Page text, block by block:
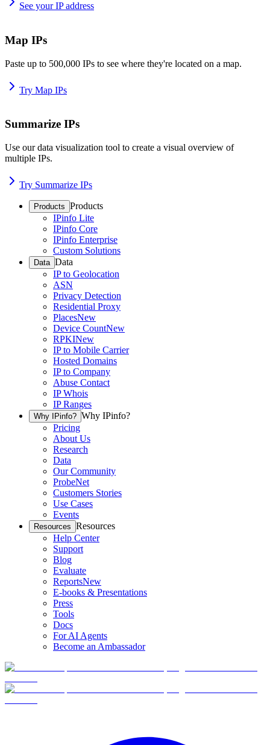
See your IP address
Map IPs
Paste up to 500,000 IPs to see where they're located on a map.
Try Map IPs
Summarize IPs
Use our data visualization tool to create a visual overview of
multiple IPs.
Try Summarize IPs
Products Products
IPinfo Lite
IPinfo Core
IPinfo Enterprise
Custom Solutions
Data Data
IP to Geolocation
ASN
Privacy Detection
Residential Proxy
PlacesNew
Device CountNew
RPKINew
IP to Mobile Carrier
Hosted Domains
IP to Company
Abuse Contact
IP Whois
IP Ranges
Why IPinfo? Why IPinfo?
Pricing
About Us
Research
Data
Our Community
ProbeNet
Customers Stories
Use Cases
Events
Resources Resources
Help Center
Support
Blog
Evaluate
ReportsNew
E-books & Presentations
Press
Tools
Docs
For AI Agents
Become an Ambassador